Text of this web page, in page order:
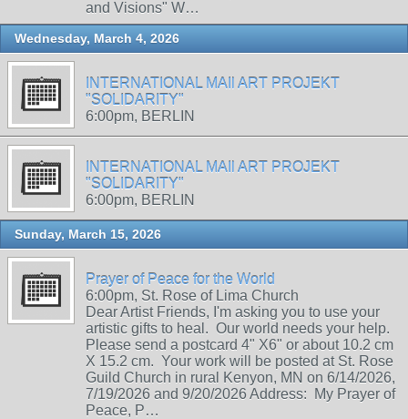
and Visions" W…
Wednesday, March 4, 2026
INTERNATIONAL MAIl ART PROJEKT
"SOLIDARITY"
6:00pm, BERLIN
INTERNATIONAL MAIl ART PROJEKT
"SOLIDARITY"
6:00pm, BERLIN
Sunday, March 15, 2026
Prayer of Peace for the World
6:00pm, St. Rose of Lima Church
Dear Artist Friends, I'm asking you to use your
artistic gifts to heal. Our world needs your help.
Please send a postcard 4" X6" or about 10.2 cm
X 15.2 cm. Your work will be posted at St. Rose
Guild Church in rural Kenyon, MN on 6/14/2026,
7/19/2026 and 9/20/2026 Address: My Prayer of
Peace, P…